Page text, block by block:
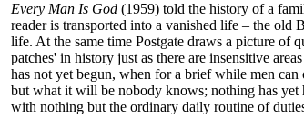
Every Man Is God (1959) told the history of a
reader is transported into a vanished life – the
life. At the same time Postgate draws a picture of
patches' in history just as there are insensitive
has not yet begun, when for a brief while men
but what it will be nobody knows; nothing has yet
with nothing but the ordinary daily routine of